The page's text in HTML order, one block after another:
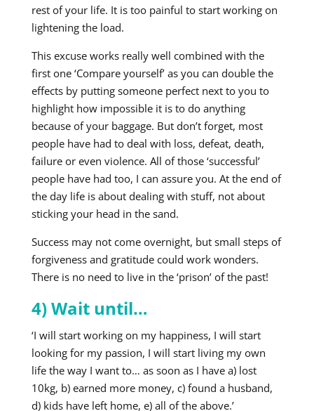
rest of your life. It is too painful to start working on
lightening the load.
This excuse works really well combined with the
first one ‘Compare yourself’ as you can double the
effects by putting someone perfect next to you to
highlight how impossible it is to do anything
because of your baggage. But don’t forget, most
people have had to deal with loss, defeat, death,
failure or even violence. All of those ‘successful’
people have had too, I can assure you. At the end of
the day life is about dealing with stuff, not about
sticking your head in the sand.
Success may not come overnight, but small steps of
forgiveness and gratitude could work wonders.
There is no need to live in the ‘prison’ of the past!
4) Wait until…
‘I will start working on my happiness, I will start
looking for my passion, I will start living my own
life the way I want to… as soon as I have a) lost
10kg, b) earned more money, c) found a husband,
d) kids have left home, e) all of the above.’